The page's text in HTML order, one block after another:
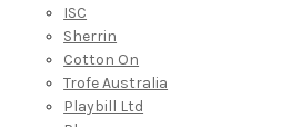
ISC
Sherrin
Cotton On
Trofe Australia
Playbill Ltd